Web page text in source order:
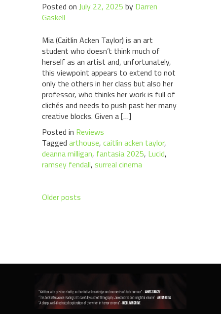
Posted on July 22, 2025 by Darren
Gaskell
Mia (Caitlin Acken Taylor) is an art
student who doesn’t think much of
herself as an artist and, unfortunately,
this viewpoint appears to extend to not
only the others in her class but also her
professor, who thinks her work is full of
clichés and needs to push past her many
creative blocks. Given a […]
Posted in Reviews
Tagged arthouse, caitlin acken taylor,
deanna milligan, fantasia 2025, Lucid,
ramsey fendall, surreal cinema
Posts
Older posts